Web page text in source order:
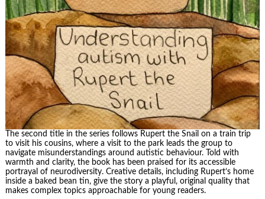
The second title in the series follows Rupert the Snail on a train trip
to visit his cousins, where a visit to the park leads the group to
navigate misunderstandings around autistic behaviour. Told with
warmth and clarity, the book has been praised for its accessible
portrayal of neurodiversity. Creative details, including Rupert’s home
inside a baked bean tin, give the story a playful, original quality that
makes complex topics approachable for young readers.